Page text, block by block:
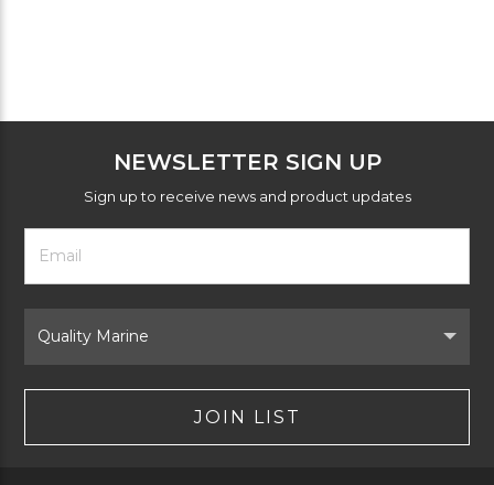
NEWSLETTER SIGN UP
Sign up to receive news and product updates
Footer
Newsletter
Form
Email
Address
Brand
JOIN LIST